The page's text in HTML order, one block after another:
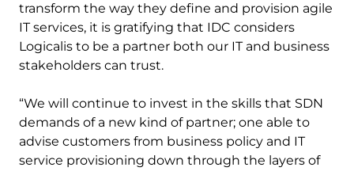
transform the way they define and provision agile
IT services, it is gratifying that IDC considers
Logicalis to be a partner both our IT and business
stakeholders can trust.
“We will continue to invest in the skills that SDN
demands of a new kind of partner; one able to
advise customers from business policy and IT
service provisioning down through the layers of